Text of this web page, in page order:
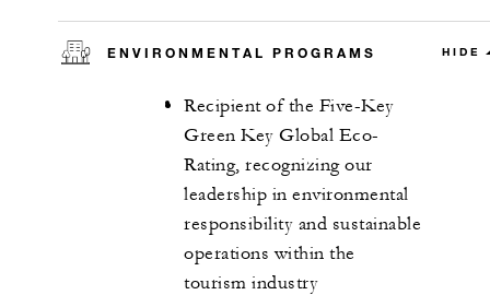
ENVIRONMENTAL PROGRAMS HIDE
Recipient of the Five-Key
Green Key Global Eco-
Rating, recognizing our
leadership in environmental
responsibility and sustainable
operations within the
tourism industry